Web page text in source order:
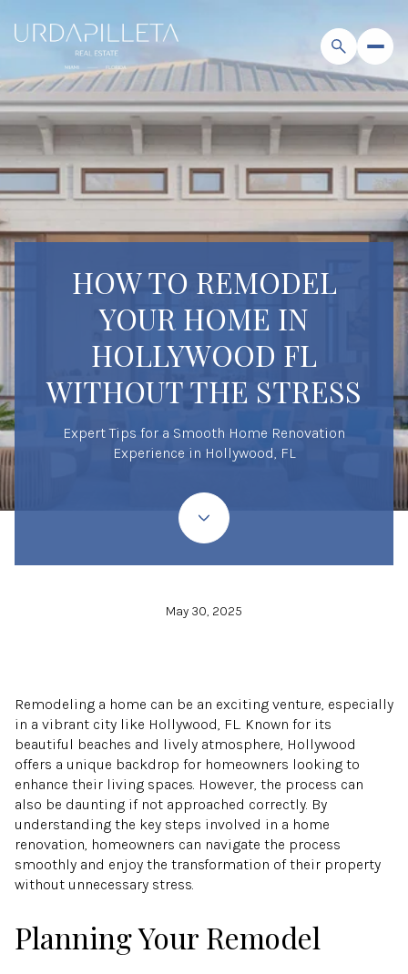
HOW TO REMODEL
YOUR HOME IN
HOLLYWOOD FL
WITHOUT THE STRESS
Expert Tips for a Smooth Home Renovation
Experience in Hollywood, FL
May 30, 2025
Remodeling a home can be an exciting venture, especially
in a vibrant city like Hollywood, FL. Known for its
beautiful beaches and lively atmosphere, Hollywood
offers a unique backdrop for homeowners looking to
enhance their living spaces. However, the process can
also be daunting if not approached correctly. By
understanding the key steps involved in a home
renovation, homeowners can navigate the process
smoothly and enjoy the transformation of their property
without unnecessary stress.
Planning Your Remodel